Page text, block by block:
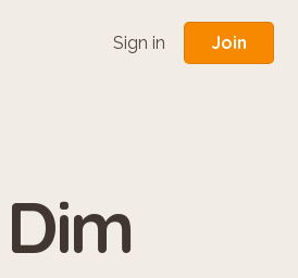
Sign in Join